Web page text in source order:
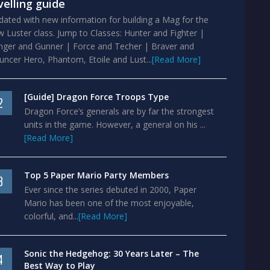
guide
with new information for building a Mag for the
Luster class. Jump to Classes: Hunter and Fighter |
and Gunner | Force and Techer | Braver and
Hero, Phantom, Etoile and Lust...[Read More]
[Guide] Dragon Force Troops Type
Dragon Force’s generals are by far the strongest
units in the game. However, a general on his ...
[Read More]
Top 5 Paper Mario Party Members
Ever since the series debuted in 2000, Paper
Mario has been one of the most enjoyable,
colorful, and...[Read More]
Sonic the Hedgehog: 30 Years Later – The
Best Way to Play